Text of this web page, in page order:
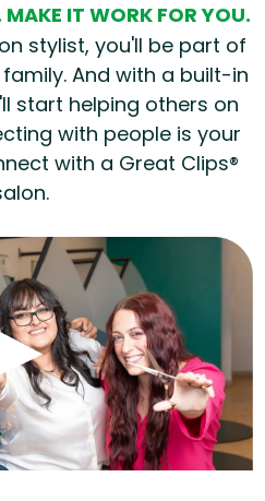
IT WORK FOR YOU.
stylist, you'll be part of
And with a built-in
start helping others on
with people is your
with a Great Clips®